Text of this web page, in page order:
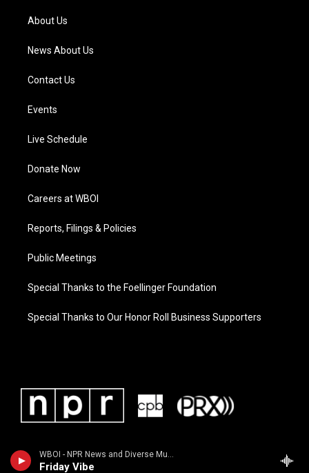
WBOI - NPR News and Diverse Music
Friday Vibe
a
m
About Us
News About Us
Contact Us
Events
Live Schedule
Donate Now
Careers at WBOI
Reports, Filings & Policies
Public Meetings
Special Thanks to the Foellinger Foundation
Special Thanks to Our Honor Roll Business Supporters